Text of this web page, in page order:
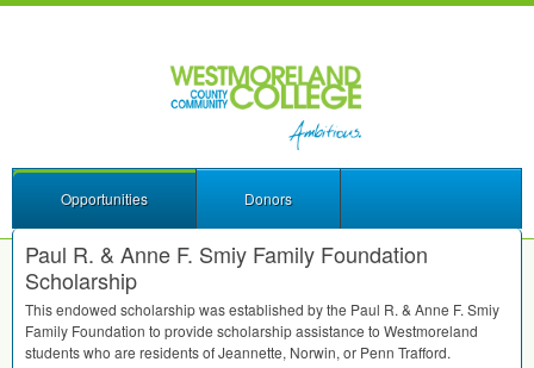
Opportunities Donors
Paul R. & Anne F. Smiy Family Foundation
Scholarship
This endowed scholarship was established by the Paul R. & Anne F. Smiy
Family Foundation to provide scholarship assistance to Westmoreland
students who are residents of Jeannette, Norwin, or Penn Trafford.